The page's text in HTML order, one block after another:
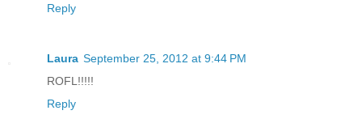
Reply
Laura September 25, 2012 at 9:44 PM
ROFL!!!!!
Reply